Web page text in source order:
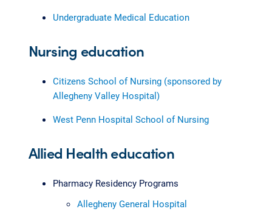
Undergraduate Medical Education
Nursing education
Citizens School of Nursing (sponsored by
Allegheny Valley Hospital)
West Penn Hospital School of Nursing
Allied Health education
Pharmacy Residency Programs
Allegheny General Hospital